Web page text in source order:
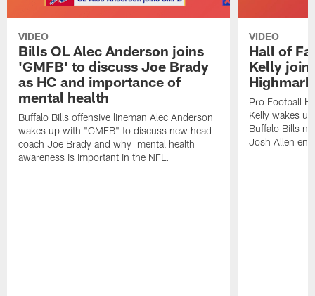
VIDEO
Bills OL Alec Anderson joins
'GMFB' to discuss Joe Brady
as HC and importance of
mental health
Buffalo Bills offensive lineman Alec Anderson
wakes up with "GMFB" to discuss new head
coach Joe Brady and why mental health
awareness is important in the NFL.
VIDEO
Hall of
Kelly
Pro Football
Kelly wakes
Buffalo Bills
Josh Allen